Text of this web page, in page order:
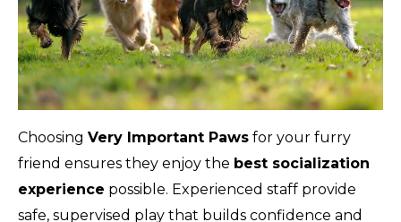
Choosing Very Important Paws for your furry
friend ensures they enjoy the best socialization
experience possible. Experienced staff provide
safe, supervised play that builds confidence and